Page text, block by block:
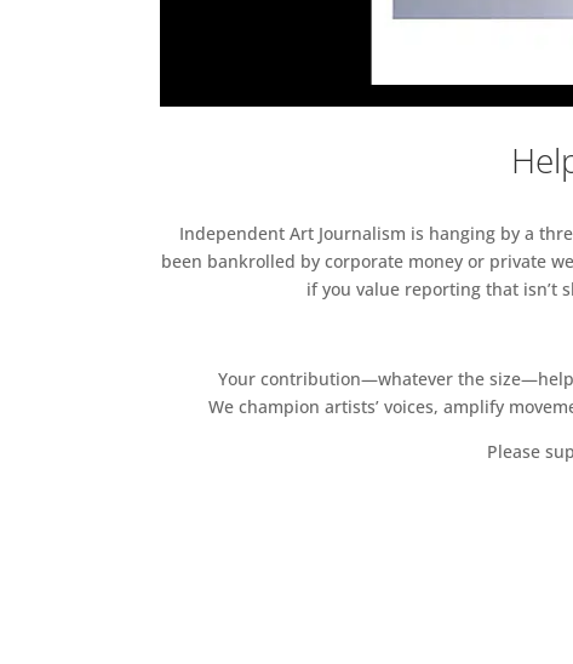
Independent Art Journalism is hanging by a
been bankrolled by corporate money or private
if you value reporting that isn’t
Your contribution—whatever the
We champion artists’ voices, amplify
Please